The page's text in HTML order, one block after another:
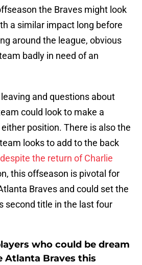
the Braves might look
a similar impact long before
around the league, obvious
badly in need of an
and questions about
could look to make a
position. There is also the
looks to add to the back
despite the return of Charlie
this offseason is pivotal for
Braves and could set the
second title in the last four
who could be dream
Atlanta Braves this